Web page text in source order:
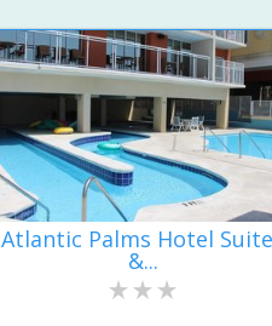
Atlantic Palms Hotel
&...